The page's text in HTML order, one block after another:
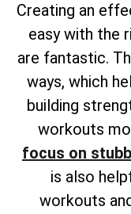
Creating an
easy with the
are fantastic.
ways, which
building
workouts
focus on
is also
workouts